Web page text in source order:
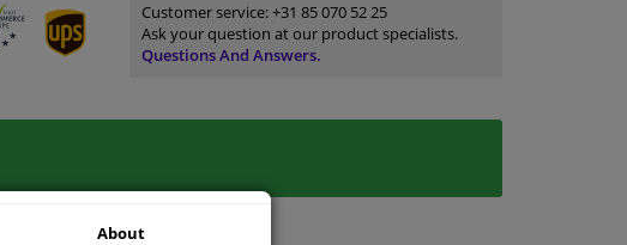
Customer service:+31 85 070 52 25
Ask your question at our product specialists.
Questions And Answers.
About